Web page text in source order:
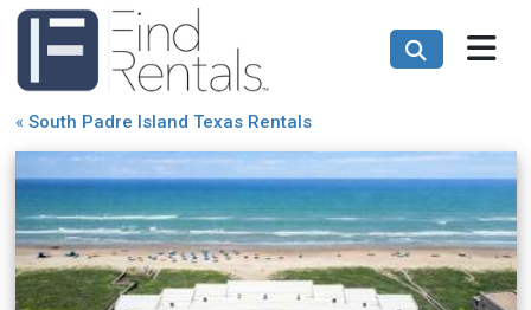
« South Padre Island Texas Rentals